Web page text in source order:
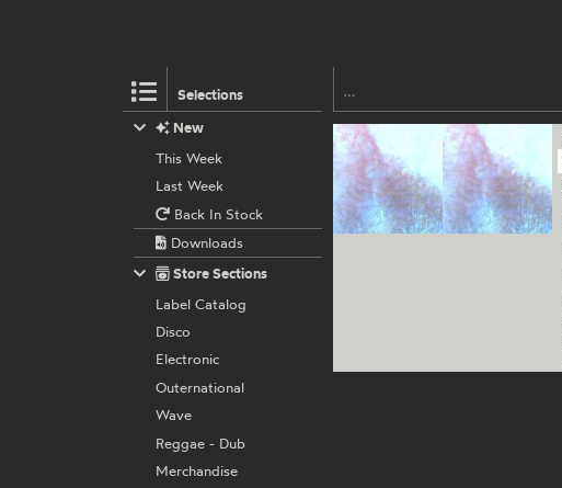
Selections
New
This Week
Last Week
Back In Stock
Downloads
Store Sections
Label Catalog
Disco
Electronic
Outernational
Wave
Reggae - Dub
Merchandise